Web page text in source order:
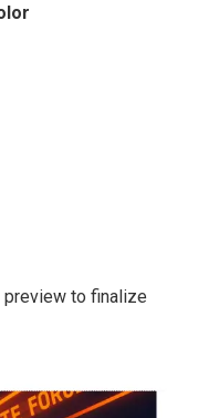
preview to finalize